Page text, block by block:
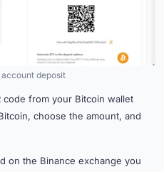
deposit
code from your Bitcoin wallet
choose the amount, and
on the Binance exchange you